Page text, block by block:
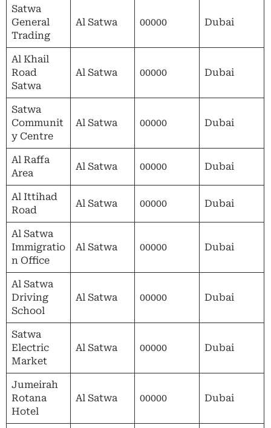
Satwa
General
Trading
Al Satwa 00000 Dubai
Al Khail
Road
Satwa
Al Satwa 00000 Dubai
Satwa
Communit
y Centre
Al Satwa 00000 Dubai
Al Raffa
Area
Al Satwa 00000 Dubai
Al Ittihad
Road
Al Satwa 00000 Dubai
Al Satwa
Immigratio
n Office
Al Satwa 00000 Dubai
Al Satwa
Driving
School
Al Satwa 00000 Dubai
Satwa
Electric
Market
Al Satwa 00000 Dubai
Jumeirah
Rotana
Hotel
Al Satwa 00000 Dubai